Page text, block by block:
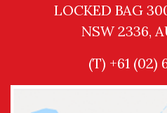
LOCKED BAG
NSW 2336,
(T) +61 (02)